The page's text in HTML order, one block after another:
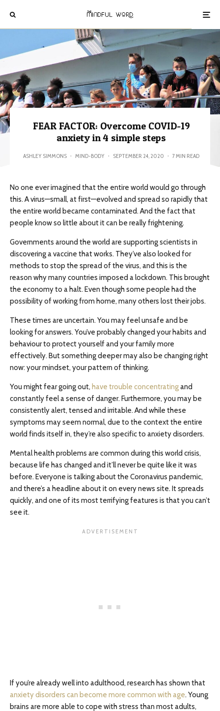
FEAR FACTOR: Overcome COVID-19
anxiety in 4 simple steps
ASHLEY SIMMONS · MIND-BODY · SEPTEMBER 24, 2020 · 7 MIN READ
No one ever imagined that the entire world would go through
this. A virus—small, at first—evolved and spread so rapidly that
the entire world became contaminated. And the fact that
people know so little about it can be really frightening.
Governments around the world are supporting scientists in
discovering a vaccine that works. They’ve also looked for
methods to stop the spread of the virus, and this is the
reason why many countries imposed a lockdown. This brought
the economy to a halt. Even though some people had the
possibility of working from home, many others lost their jobs.
These times are uncertain. You may feel unsafe and be
looking for answers. You’ve probably changed your habits and
behaviour to protect yourself and your family more
effectively. But something deeper may also be changing right
now: your mindset, your pattern of thinking.
You might fear going out, have trouble concentratingand
constantly feel a sense of danger. Furthermore, you may be
consistently alert, tensed and irritable. And while these
symptoms may seem normal, due to the context the entire
world finds itself in, they’re also specific to anxiety disorders.
Mental health problems are common during this world crisis,
because life has changed and it’ll never be quite like it was
before. Everyone is talking about the Coronavirus pandemic,
and there’s a headline about it on every news site. It spreads
quickly, and one of its most terrifying features is that you can’t
see it.
If you’re already well into adulthood, research has shown that
anxiety disorders can become more common with age. Young
brains are more able to cope with stress than most adults,